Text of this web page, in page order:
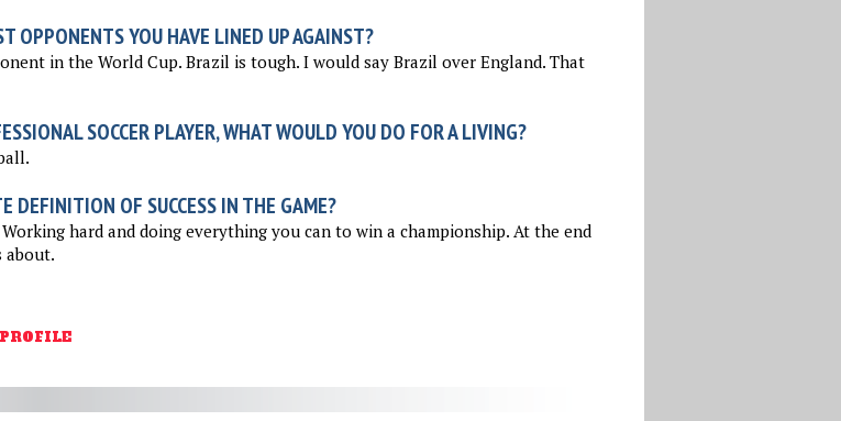
OPPONENTS YOU HAVE LINED UP AGAINST?
in the World Cup. Brazil is tough. I would say Brazil over England. That
SOCCER PLAYER, WHAT WOULD YOU DO FOR A LIVING?
DEFINITION OF SUCCESS IN THE GAME?
hard and doing everything you can to win a championship. At the end
about.